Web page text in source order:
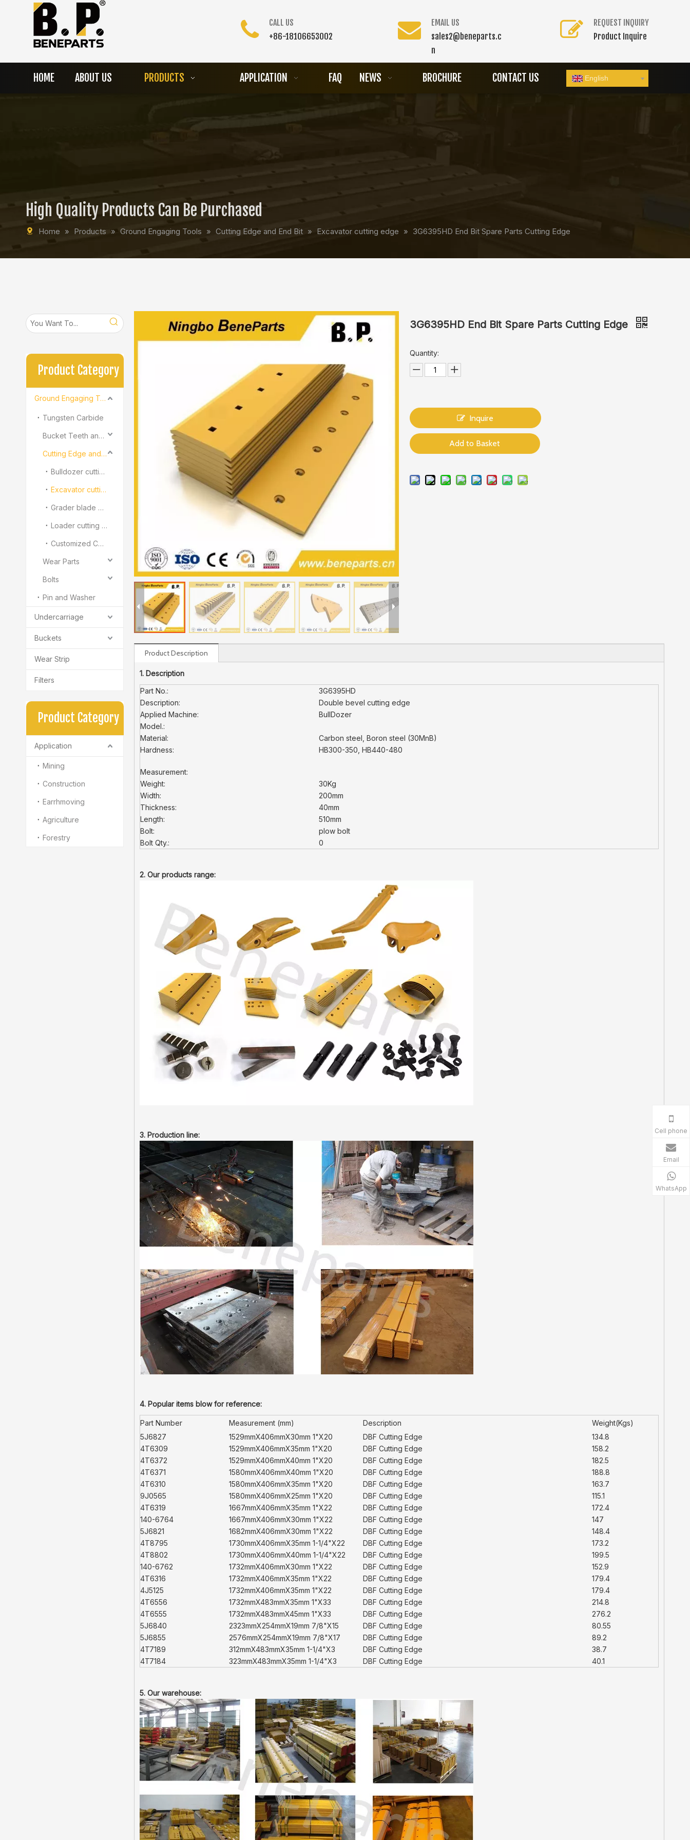
CALL US
+86-18106653002
EMAIL US
sales2@beneparts.c
n
REQUEST INQUIRY
Product Inquire
HOME ABOUT US PRODUCTS APPLICATION FAQ NEWS BROCHURE CONTACT US English
High Quality Products Can Be Purchased
Home » Products » Ground Engaging Tools » Cutting Edge and End Bit » Excavator cutting edge » 3G6395HD End Bit Spare Parts Cutting Edge
Product Category
Ground Engaging Tools
Tungsten Carbide
Bucket Teeth and Adapter
Cutting Edge and End Bit
Bulldozer cutting edge and end bit
Excavator cutting edge
Grader blade and Overlay
Loader cutting edge and segment
Customized Cutting Edge And End Bit
Wear Parts
Bolts
Pin and Washer
Undercarriage
Buckets
Wear Strip
Filters
Product Category
Application
Mining
Construction
Earrhmoving
Agriculture
Forestry
3G6395HD End Bit Spare Parts Cutting Edge
Quantity:
Inquire
Add to Basket
Product Description
1. Description
Part No.:
3G6395HD
Description:
Double bevel cutting edge
Applied Machine:
BullDozer
Model.:
Material:
Carbon steel, Boron steel (30MnB)
Hardness:
HB300-350, HB440-480
Measurement:
Weight:
30Kg
Width:
200mm
Thickness:
40mm
Length:
510mm
Bolt:
plow bolt
Bolt Qty.:
0
2. Our products range:
3. Production line:
4. Popular items blow for reference:
Part Number Measurement (mm) Description
Weight(Kgs)
5J6827
1529mmX406mmX30mm 1"X20 DBF Cutting Edge
134.8
4T6309
1529mmX406mmX35mm 1"X20 DBF Cutting Edge
158.2
4T6372
1529mmX406mmX40mm 1"X20 DBF Cutting Edge
182.5
4T6371
1580mmX406mmX40mm 1"X20 DBF Cutting Edge
188.8
4T6310
1580mmX406mmX35mm 1"X20 DBF Cutting Edge
163.7
9J0565
1580mmX406mmX25mm 1"X20 DBF Cutting Edge
115.1
4T6319
1667mmX406mmX35mm 1"X22 DBF Cutting Edge
172.4
140-6764
1667mmX406mmX30mm 1"X22 DBF Cutting Edge
147
5J6821
1682mmX406mmX30mm 1"X22 DBF Cutting Edge
148.4
4T8795
1730mmX406mmX35mm 1-1/4"X22 DBF Cutting Edge
173.2
4T8802
1730mmX406mmX40mm 1-1/4"X22 DBF Cutting Edge
199.5
140-6762
1732mmX406mmX30mm 1"X22 DBF Cutting Edge
152.9
4T6316
1732mmX406mmX35mm 1"X22 DBF Cutting Edge
179.4
4J5125
1732mmX406mmX35mm 1"X22 DBF Cutting Edge
179.4
4T6556
1732mmX483mmX35mm 1"X33 DBF Cutting Edge
214.8
4T6555
1732mmX483mmX45mm 1"X33 DBF Cutting Edge
276.2
5J6840
2323mmX254mmX19mm 7/8"X15 DBF Cutting Edge
80.55
5J6855
2576mmX254mmX19mm 7/8"X17 DBF Cutting Edge
89.2
4T7189
312mmX483mmX35mm 1-1/4"X3 DBF Cutting Edge
38.7
4T7184
323mmX483mmX35mm 1-1/4"X3 DBF Cutting Edge 40.1
5. Our warehouse:
Cell phone
Email
WhatsApp